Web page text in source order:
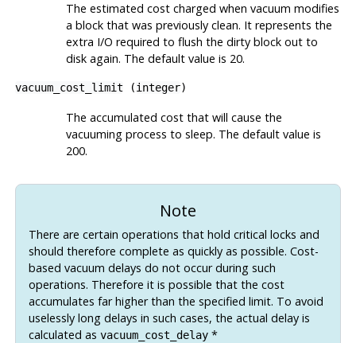
The estimated cost charged when vacuum modifies
a block that was previously clean. It represents the
extra I/O required to flush the dirty block out to
disk again. The default value is 20.
vacuum_cost_limit (integer)
The accumulated cost that will cause the
vacuuming process to sleep. The default value is
200.
Note
There are certain operations that hold critical locks and
should therefore complete as quickly as possible. Cost-
based vacuum delays do not occur during such
operations. Therefore it is possible that the cost
accumulates far higher than the specified limit. To avoid
uselessly long delays in such cases, the actual delay is
calculated as vacuum_cost_delay*